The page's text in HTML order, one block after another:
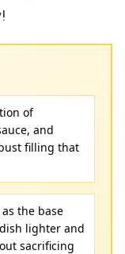
of
and
filling that
the base
lighter and
sacrificing